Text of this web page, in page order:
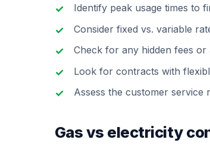
Identify peak usage times to
Consider fixed vs. variable
Check for any hidden fees or
Look for contracts with
Assess the customer service
Gas vs electricity